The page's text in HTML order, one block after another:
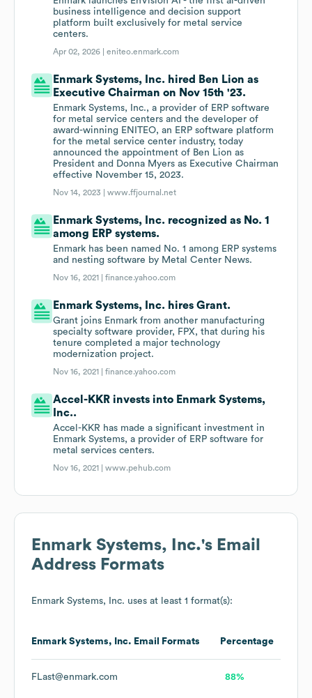
business intelligence and decision support
platform built exclusively for metal service
centers.
Apr 02, 2026 |eniteo.enmark.com
Enmark Systems, Inc. hired Ben Lion as
Executive Chairman on Nov 15th '23.
Enmark Systems, Inc., a provider of ERP software
for metal service centers and the developer of
award-winning ENITEO, an ERP software platform
for the metal service center industry, today
announced the appointment of Ben Lion as
President and Donna Myers as Executive Chairman
effective November 15, 2023.
Nov 14, 2023 |www.ffjournal.net
Enmark Systems, Inc. recognized as No. 1
among ERP systems.
Enmark has been named No. 1 among ERP systems
and nesting software by Metal Center News.
Nov 16, 2021 |finance.yahoo.com
Enmark Systems, Inc. hires Grant.
Grant joins Enmark from another manufacturing
specialty software provider, FPX, that during his
tenure completed a major technology
modernization project.
Nov 16, 2021 |finance.yahoo.com
Accel-KKR invests into Enmark Systems,
Inc..
Accel-KKR has made a significant investment in
Enmark Systems, a provider of ERP software for
metal services centers.
Nov 16, 2021 |www.pehub.com
Enmark Systems, Inc.'s Email
Address Formats
Enmark Systems, Inc. uses at least 1 format(s):
Enmark Systems, Inc. Email Formats Percentage
FLast@enmark.com 88%